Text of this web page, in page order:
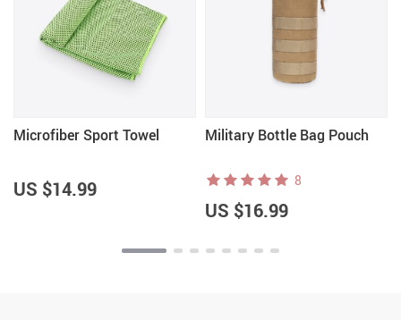
Microfiber Sport Towel
US $14.99
Military Bottle Bag Pouch
8
US $16.99